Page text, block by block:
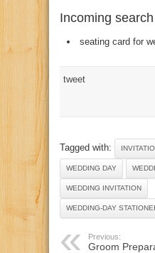
Incoming
seating card for
tweet
Tagged with:
WEDDING DAY
WEDDING INVITATION
WEDDING-DAY
Previous:
Groom